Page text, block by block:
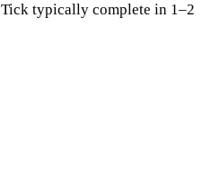
typically complete in 1–2